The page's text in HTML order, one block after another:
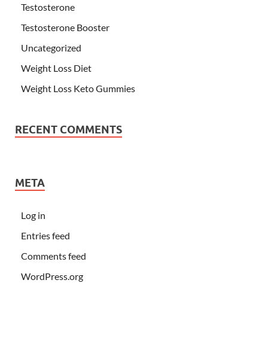
Testosterone
Testosterone Booster
Uncategorized
Weight Loss Diet
Weight Loss Keto Gummies
RECENT COMMENTS
META
Log in
Entries feed
Comments feed
WordPress.org